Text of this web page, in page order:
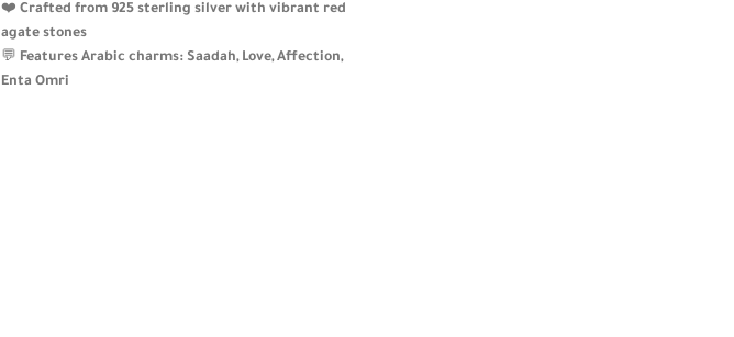
❤️ Crafted from 925 sterling silver with vibrant red
agate stones
💬 Features Arabic charms: Saadah, Love, Affection,
Enta Omri